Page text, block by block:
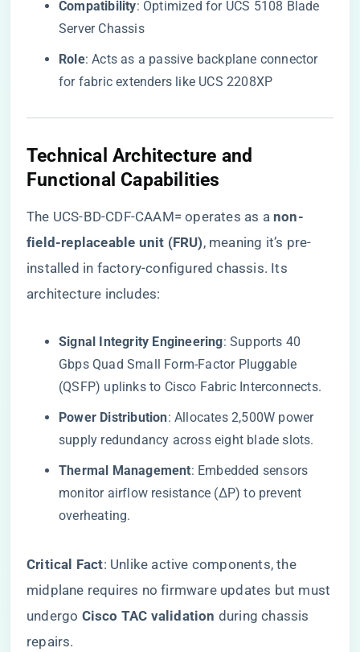
​Compatibility​​: Optimized for UCS 5108 Blade
Server Chassis
​Role​​: Acts as a passive backplane connector
for fabric extenders like UCS 2208XP
​Technical Architecture and
Functional Capabilities​
The UCS-BD-CDF-CAAM= operates as a ​ ​non-
field-replaceable unit (FRU)​​, meaning it’s pre-
installed in factory-configured chassis. Its
architecture includes:
​Signal Integrity Engineering​​: Supports 40
Gbps Quad Small Form-Factor Pluggable
(QSFP) uplinks to Cisco Fabric Interconnects.
​Power Distribution​​: Allocates 2,500W power
supply redundancy across eight blade slots.
​Thermal Management​​: Embedded sensors
monitor airflow resistance (ΔP) to prevent
overheating.
​Critical Fact​​: Unlike active components, the
midplane requires no firmware updates but must
undergo ​ ​Cisco TAC validation​ ​ during chassis
repairs.